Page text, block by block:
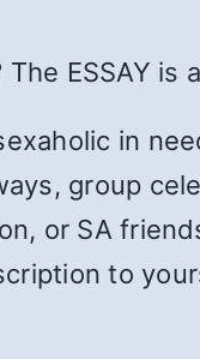
ESSAY is
in
group
or SA
to